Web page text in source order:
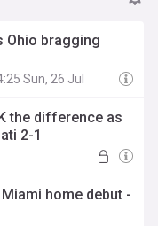
Ohio bragging
Sun, 26 Jul
the difference as
2-1
home debut -